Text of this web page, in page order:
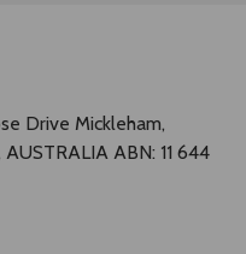
Drive Mickleham,
ABN: 11 644